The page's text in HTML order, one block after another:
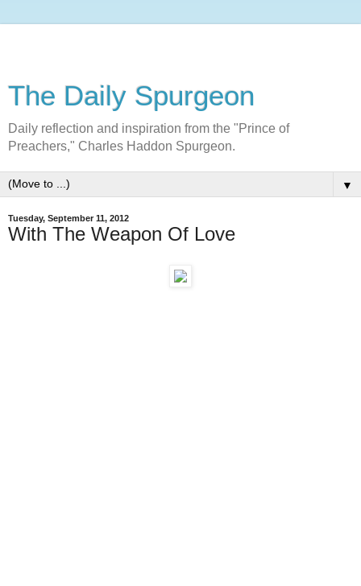
The Daily Spurgeon
Daily reflection and inspiration from the "Prince of
Preachers," Charles Haddon Spurgeon.
▼
Tuesday, September 11, 2012
With The Weapon Of Love